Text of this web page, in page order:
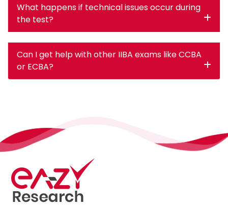
What happens if technical issues occur during
the test?
Can I get help with other IIBA exams like CCBA
or ECBA?